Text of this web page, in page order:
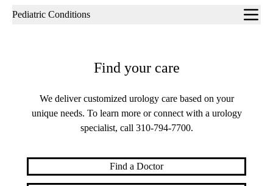
Sub-
Pediatric Conditions
Find your care
We deliver customized urology care based on your
unique needs. To learn more or connect with a urology
specialist, call 310-794-7700.
Find a Doctor